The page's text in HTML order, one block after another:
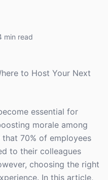
min read
to Host Your Next
essential for
morale among
70% of employees
to their colleagues
choosing the right
In this article,